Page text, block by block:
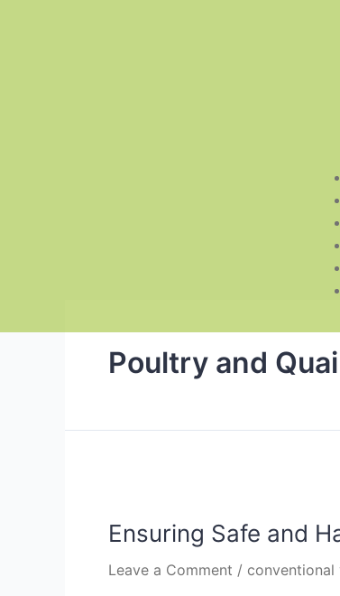
Poultry and
Ensuring Safe and
Leave a Comment / conventional